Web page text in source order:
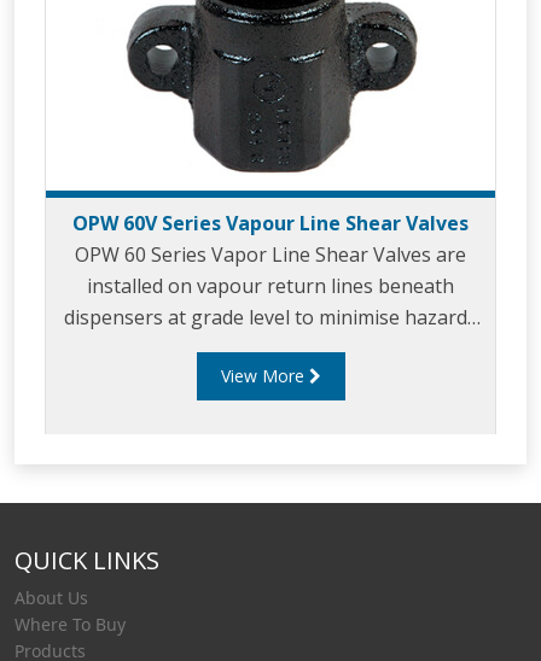
OPW 60V Series Vapour Line Shear Valves
OPW 60 Series Vapor Line Shear Valves are
installed on vapour return lines beneath
dispensers at grade level to minimise hazards
associated with collision or fire at the
dispenser.
View More
QUICK LINKS
About Us
Where To Buy
Products